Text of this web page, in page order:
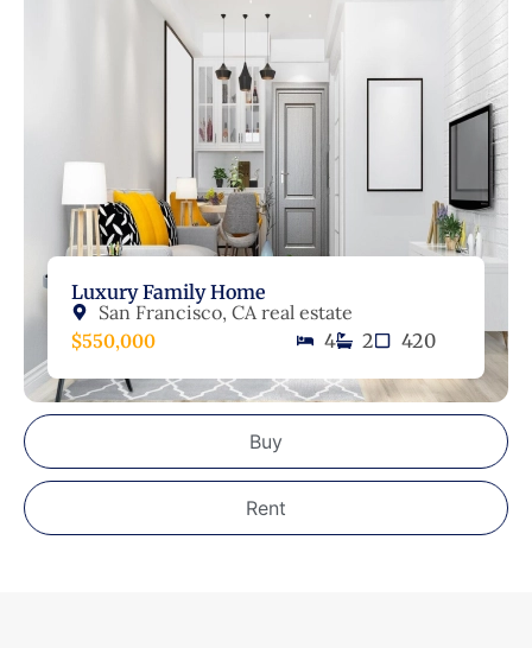
Buy
Rent
Luxury Family Home
San Francisco, CA real estate
$550,000
4 2 420